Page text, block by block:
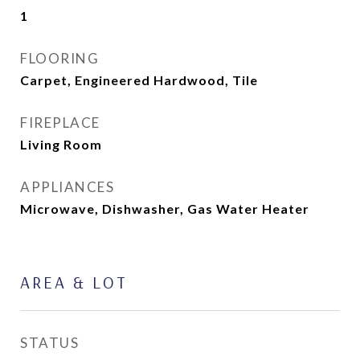
1
FLOORING
Carpet, Engineered Hardwood, Tile
FIREPLACE
Living Room
APPLIANCES
Microwave, Dishwasher, Gas Water Heater
AREA & LOT
STATUS